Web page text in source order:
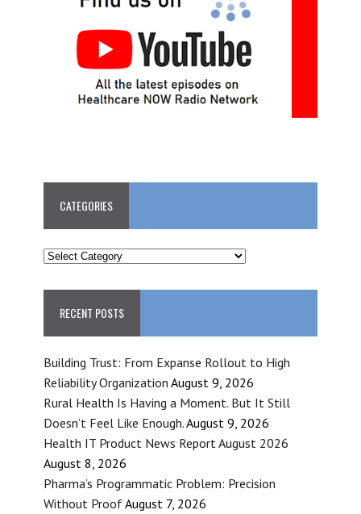
CATEGORIES
CATEGORIES
RECENT POSTS
Building Trust: From Expanse Rollout to High
Reliability Organization August 9, 2026
Rural Health Is Having a Moment. But It Still
Doesn’t Feel Like Enough.August 9, 2026
Health IT Product News Report August 2026
August 8, 2026
Pharma’s Programmatic Problem: Precision
Without ProofAugust 7, 2026